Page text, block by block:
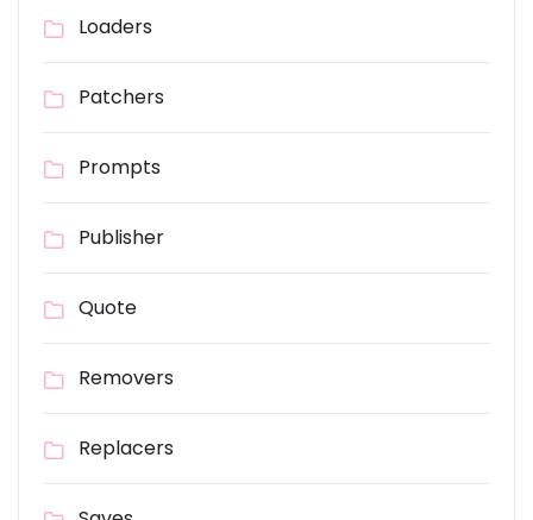
Loaders
Patchers
Prompts
Publisher
Quote
Removers
Replacers